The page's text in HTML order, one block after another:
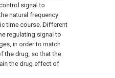
signal to
natural frequency
time course. Different
regulating signal to
in order to match
the drug, so that the
the drug effect of